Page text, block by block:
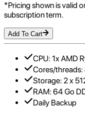
*Pricing shown is valid
subscription term.
Add To Cart
CPU: 1x AMD
Cores/threads:
Storage: 2 x
RAM: 64 Go
Daily Backup